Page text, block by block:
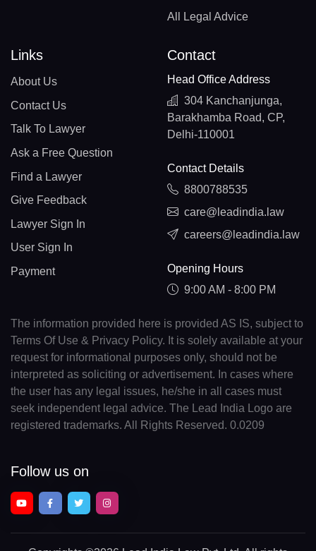
All Legal Advice
Links
About Us
Contact Us
Talk To Lawyer
Ask a Free Question
Find a Lawyer
Give Feedback
Lawyer Sign In
User Sign In
Payment
Contact
Head Office Address
304 Kanchanjunga,
Barakhamba Road, CP,
Delhi-110001
Contact Details
8800788535
care@leadindia.law
careers@leadindia.law
Opening Hours
9:00 AM - 8:00 PM
The information provided here is provided AS IS, subject to
Terms Of Use & Privacy Policy. It is solely available at your
request for informational purposes only, should not be
interpreted as soliciting or advertisement. In cases where
the user has any legal issues, he/she in all cases must
seek independent legal advice. The Lead India Logo are
registered trademarks. All Rights Reserved. 0.0209
Follow us on